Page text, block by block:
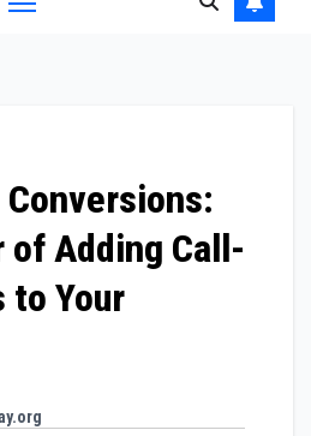
Conversions:
of Adding Call-
Your